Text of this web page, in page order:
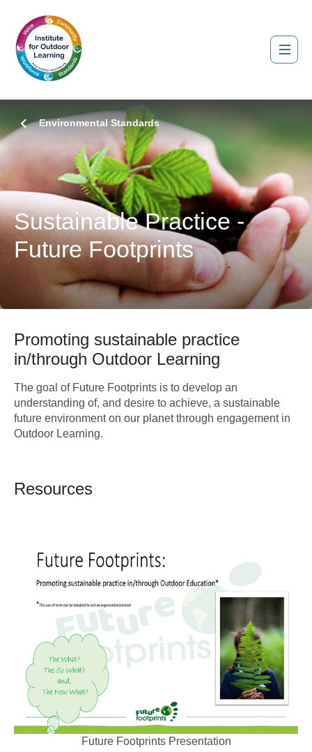
Environmental Standards
Sustainable Practice -
Future Footprints
Promoting sustainable practice
in/through Outdoor Learning
The goal of Future Footprints is to develop an
understanding of, and desire to achieve, a sustainable
future environment on our planet through engagement in
Outdoor Learning.
Resources
Future Footprints Presentation